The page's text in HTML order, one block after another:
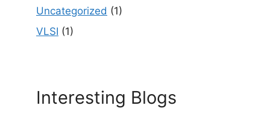
Uncategorized (1)
VLSI (1)
Interesting Blogs